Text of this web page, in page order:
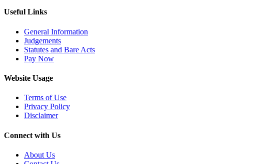
Useful Links
General Information
Judgements
Statutes and Bare Acts
Pay Now
Website Usage
Terms of Use
Privacy Policy
Disclaimer
Connect with Us
About Us